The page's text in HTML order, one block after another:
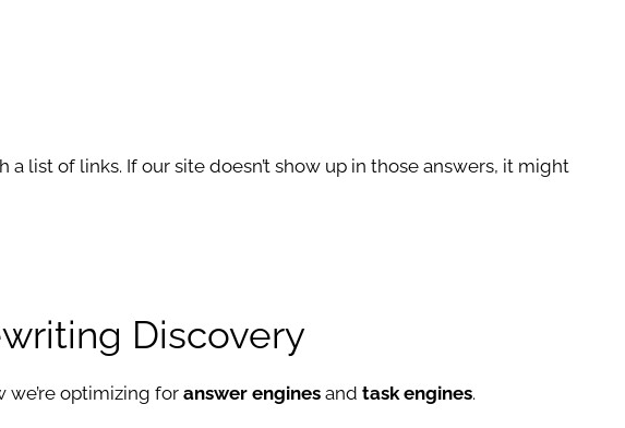
a list of links. If our site doesn’t show up in those answers, it might
Discovery
we’re optimizing foranswer engines and task engines.